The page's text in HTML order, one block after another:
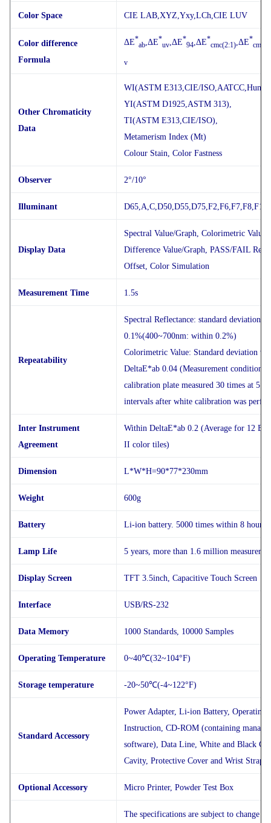
Color Space CIE LAB,XYZ,Yxy,LCh,CIE LUV
Color difference
Formula
ΔE*
ab,ΔE*
uv,ΔE*
94,ΔE*
cmc(2:1),ΔE*
v
Other Chromaticity
Data
WI(ASTM E313,CIE/
YI(ASTM D1925,ASTM 313),
TI(ASTM E313,CIE/ISO),
Metamerism Index (Mt)
Colour Stain, Color Fastness
Observer 2°/10°
Illuminant
Display Data
Spectral Value/Graph, Colorimetric
Difference Value/Graph, PASS/FAIL
Offset, Color Simulation
Measurement Time 1.5s
Repeatability
Spectral Reflectance: standard deviation
0.1%(400~700nm: within 0.2%)
Colorimetric Value: Standard deviation
DeltaE*ab 0.04 (Measurement conditions:
calibration plate measured 30 times at 5
intervals after white calibration was
Inter Instrument
Agreement
Within DeltaE*ab 0.2 (Average for 12
II color tiles)
Dimension L*W*H=90*77*230mm
Weight 600g
Battery Li-ion battery. 5000 times within 8 hours.
Lamp Life 5 years, more than 1.6 million
Display Screen TFT 3.5inch, Capacitive Touch Screen
Interface USB/RS-232
Data Memory 1000 Standards, 10000 Samples
Operating Temperature 0~40℃(32~104°F)
Storage temperature -20~50℃(-4~122°F)
Standard Accessory
Power Adapter, Li-ion Battery, Operating
Instruction, CD-ROM (containing
software), Data Line, White and Black
Cavity, Protective Cover and Wrist Strap
Optional Accessory Micro Printer, Powder Test Box
The specifications are subject to change